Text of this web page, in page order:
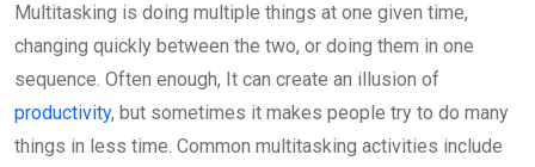
Multitasking is doing multiple things at one given time,
changing quickly between the two, or doing them in one
sequence. Often enough, It can create an illusion of
productivity, but sometimes it makes people try to do many
things in less time. Common multitasking activities include